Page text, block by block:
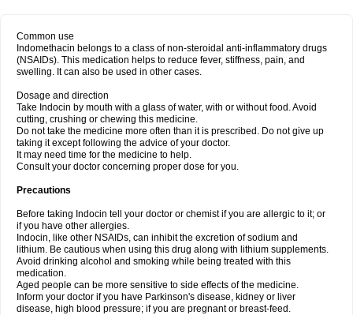
Common use
Indomethacin belongs to a class of non-steroidal anti-inflammatory drugs
(NSAIDs). This medication helps to reduce fever, stiffness, pain, and
swelling. It can also be used in other cases.
Dosage and direction
Take Indocin by mouth with a glass of water, with or without food. Avoid
cutting, crushing or chewing this medicine.
Do not take the medicine more often than it is prescribed. Do not give up
taking it except following the advice of your doctor.
It may need time for the medicine to help.
Consult your doctor concerning proper dose for you.
Precautions
Before taking Indocin tell your doctor or chemist if you are allergic to it; or
if you have other allergies.
Indocin, like other NSAIDs, can inhibit the excretion of sodium and
lithium. Be cautious when using this drug along with lithium supplements.
Avoid drinking alcohol and smoking while being treated with this
medication.
Aged people can be more sensitive to side effects of the medicine.
Inform your doctor if you have Parkinson's disease, kidney or liver
disease, high blood pressure; if you are pregnant or breast-feed.